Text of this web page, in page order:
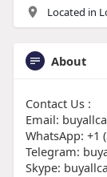
Located in
About
Contact Us :
Email:
WhatsApp: +1
Telegram:
Skype: